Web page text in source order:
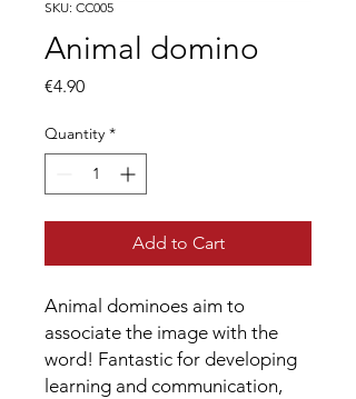
SKU: CC005
Animal domino
€4.90Price
Quantity *
Add to Cart
Animal dominoes aim to
associate the image with the
word! Fantastic for developing
learning and communication,